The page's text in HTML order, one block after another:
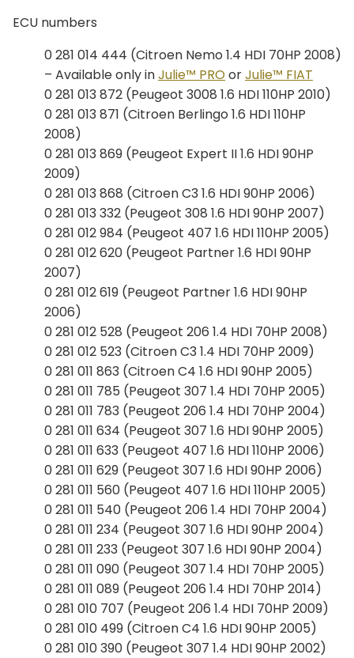
ECU numbers
0 281 014 444 (Citroen Nemo 1.4 HDI 70HP 2008)
– Available only inJulie™ PROorJulie™ FIAT
0 281 013 872 (Peugeot 3008 1.6 HDI 110HP 2010)
0 281 013 871 (Citroen Berlingo 1.6 HDI 110HP
2008)
0 281 013 869 (Peugeot Expert II 1.6 HDI 90HP
2009)
0 281 013 868 (Citroen C3 1.6 HDI 90HP 2006)
0 281 013 332 (Peugeot 308 1.6 HDI 90HP 2007)
0 281 012 984 (Peugeot 407 1.6 HDI 110HP 2005)
0 281 012 620 (Peugeot Partner 1.6 HDI 90HP
2007)
0 281 012 619 (Peugeot Partner 1.6 HDI 90HP
2006)
0 281 012 528 (Peugeot 206 1.4 HDI 70HP 2008)
0 281 012 523 (Citroen C3 1.4 HDI 70HP 2009)
0 281 011 863 (Citroen C4 1.6 HDI 90HP 2005)
0 281 011 785 (Peugeot 307 1.4 HDI 70HP 2005)
0 281 011 783 (Peugeot 206 1.4 HDI 70HP 2004)
0 281 011 634 (Peugeot 307 1.6 HDI 90HP 2005)
0 281 011 633 (Peugeot 407 1.6 HDI 110HP 2006)
0 281 011 629 (Peugeot 307 1.6 HDI 90HP 2006)
0 281 011 560 (Peugeot 407 1.6 HDI 110HP 2005)
0 281 011 540 (Peugeot 206 1.4 HDI 70HP 2004)
0 281 011 234 (Peugeot 307 1.6 HDI 90HP 2004)
0 281 011 233 (Peugeot 307 1.6 HDI 90HP 2004)
0 281 011 090 (Peugeot 307 1.4 HDI 70HP 2005)
0 281 011 089 (Peugeot 206 1.4 HDI 70HP 2014)
0 281 010 707 (Peugeot 206 1.4 HDI 70HP 2009)
0 281 010 499 (Citroen C4 1.6 HDI 90HP 2005)
0 281 010 390 (Peugeot 307 1.4 HDI 90HP 2002)